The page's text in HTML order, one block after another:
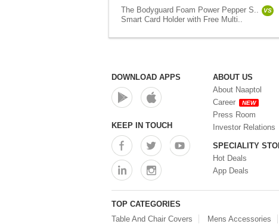
The Bodyguard Foam Power Pepper S.. VS
Smart Card Holder with Free Multi..
DOWNLOAD APPS
KEEP IN TOUCH
ABOUT US
About Naaptol
Career
NEW
Press Room
Investor Relations
SPECIALITY
Hot Deals
App Deals
TOP CATEGORIES
Table And Chair Covers
Mens Accessories